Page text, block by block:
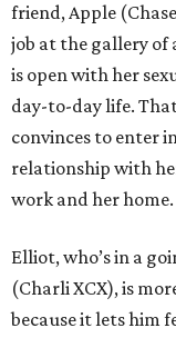
friend, Apple
job at the gallery of
is open with her
day-to-day life.
convinces to enter
relationship with
work and her home.
Elliot, who’s in a
(Charli XCX), is
because it lets him